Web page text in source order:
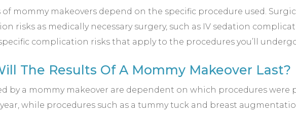
mommy makeovers depend on the specific procedure used.
risks as medically necessary surgery, such as IV sedation
complication risks that apply to the procedures you’ll
The Results Of A Mommy Makeover Last?
by a mommy makeover are dependent on which procedures
while procedures such as a tummy tuck and breast